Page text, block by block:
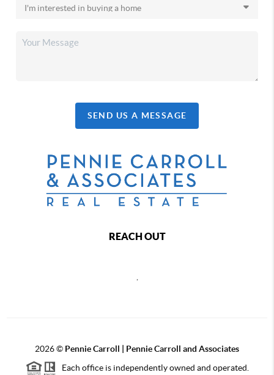
SEND US A MESSAGE
REACH OUT
2026© Pennie Carroll | Pennie Carroll and Associates
Each office is independently owned and operated.